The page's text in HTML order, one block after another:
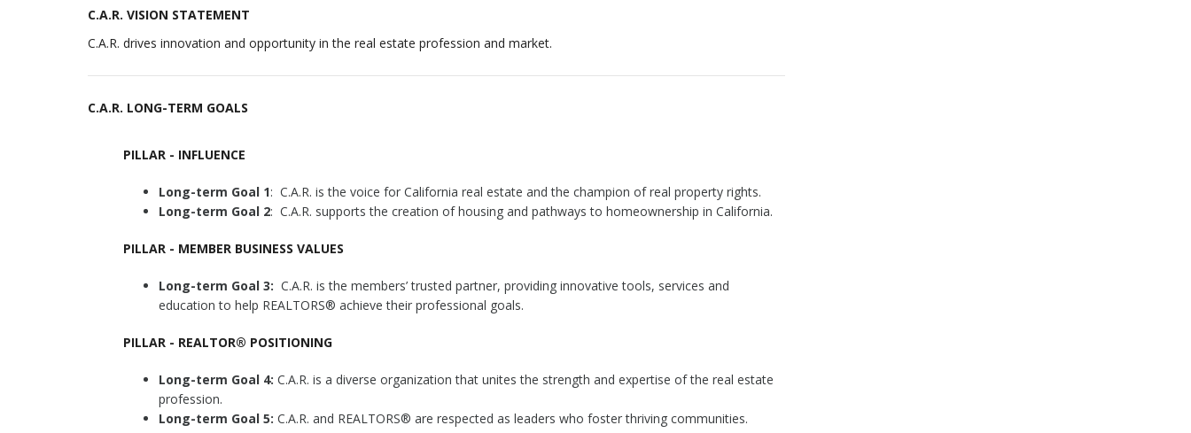
C.A.R. VISION STATEMENT
C.A.R. drives innovation and opportunity in the real estate profession and market.
C.A.R. LONG-TERM GOALS
PILLAR - INFLUENCE
Long-term Goal 1: C.A.R. is the voice for California real estate and the champion of real property rights.
Long-term Goal 2: C.A.R. supports the creation of housing and pathways to homeownership in California.
PILLAR - MEMBER BUSINESS VALUES
Long-term Goal 3: C.A.R. is the members’ trusted partner, providing innovative tools, services and
education to help REALTORS® achieve their professional goals.
PILLAR - REALTOR® POSITIONING
Long-term Goal 4: C.A.R. is a diverse organization that unites the strength and expertise of the real estate
profession.
Long-term Goal 5: C.A.R. and REALTORS® are respected as leaders who foster thriving communities.